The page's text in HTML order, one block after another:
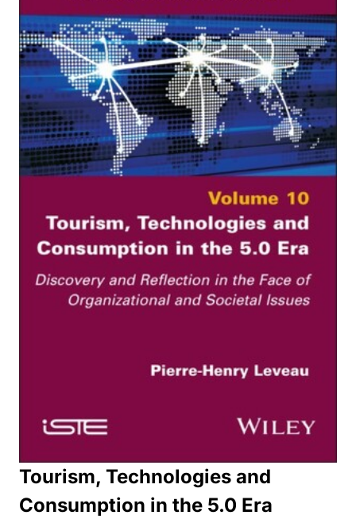
Tourism, Technologies and
Consumption in the 5.0 Era